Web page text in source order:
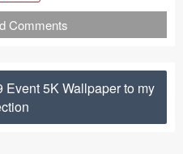
Comments
5K Wallpaper to my